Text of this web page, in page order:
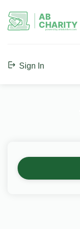
AB
CHARITY
powerd by ahblicklive.com
Sign In